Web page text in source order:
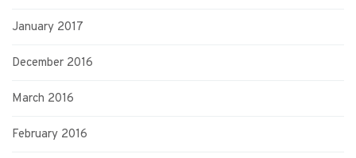
January 2017
December 2016
March 2016
February 2016